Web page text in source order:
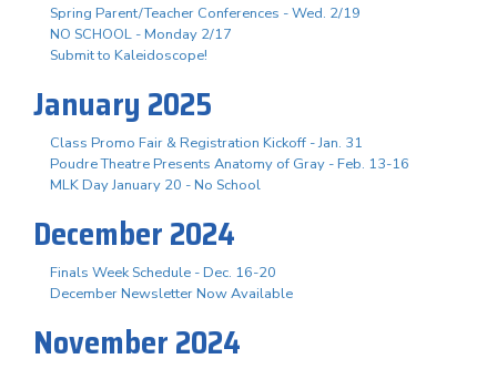
Spring Parent/Teacher Conferences - Wed. 2/19
NO SCHOOL - Monday 2/17
Submit to Kaleidoscope!
January 2025
Class Promo Fair & Registration Kickoff - Jan. 31
Poudre Theatre Presents Anatomy of Gray - Feb. 13-16
MLK Day January 20 - No School
December 2024
Finals Week Schedule - Dec. 16-20
December Newsletter Now Available
November 2024